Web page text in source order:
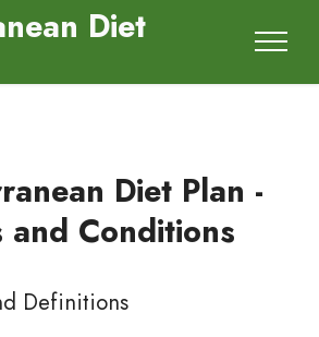
Diet
Diet Plan -
and Conditions
Definitions